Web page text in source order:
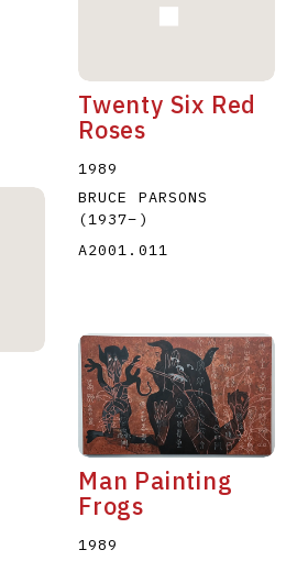
Twenty Six Red
Roses
1989
BRUCE PARSONS
(1937– )
A2001.011
Man Painting
Frogs
1989